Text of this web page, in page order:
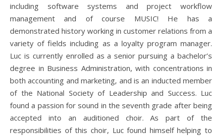
including software systems and project workflow
management and of course MUSIC! He has a
demonstrated history working in customer relations from a
variety of fields including as a loyalty program manager.
Luc is currently enrolled as a senior pursuing a bachelor’s
degree in Business Administration, with concentrations in
both accounting and marketing, and is an inducted member
of the National Society of Leadership and Success. Luc
found a passion for sound in the seventh grade after being
accepted into an auditioned choir. As part of the
responsibilities of this choir, Luc found himself helping to